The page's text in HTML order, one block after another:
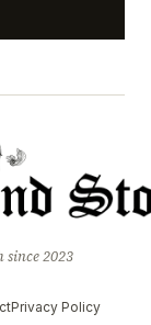
2023
Privacy Policy